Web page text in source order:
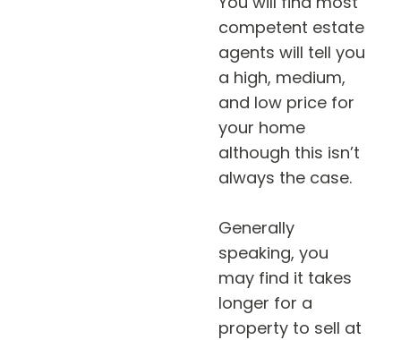
competent estate
agents will tell you
a high, medium,
and low price for
your home
although this isn’t
always the case.
Generally
speaking, you
may find it takes
longer for a
property to sell at